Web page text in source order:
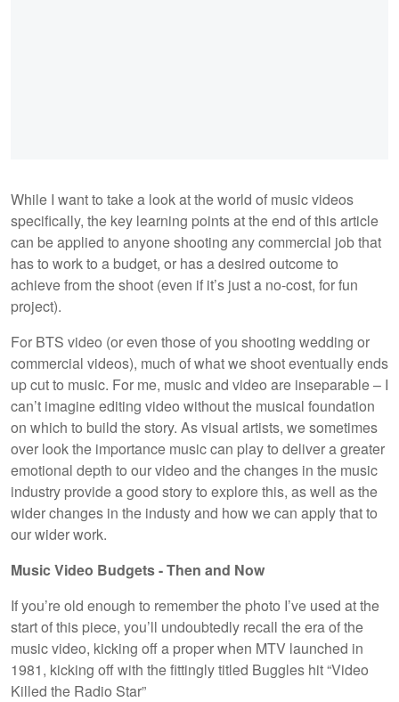
While I want to take a look at the world of music videos
specifically, the key learning points at the end of this article
can be applied to anyone shooting any commercial job that
has to work to a budget, or has a desired outcome to
achieve from the shoot (even if it’s just a no-cost, for fun
project).
For BTS video (or even those of you shooting wedding or
commercial videos), much of what we shoot eventually ends
up cut to music. For me, music and video are inseparable – I
can’t imagine editing video without the musical foundation
on which to build the story. As visual artists, we sometimes
over look the importance music can play to deliver a greater
emotional depth to our video and the changes in the music
industry provide a good story to explore this, as well as the
wider changes in the industy and how we can apply that to
our wider work.
Music Video Budgets - Then and Now
If you’re old enough to remember the photo I’ve used at the
start of this piece, you’ll undoubtedly recall the era of the
music video, kicking off a proper when MTV launched in
1981, kicking off with the fittingly titled Buggles hit “Video
Killed the Radio Star”